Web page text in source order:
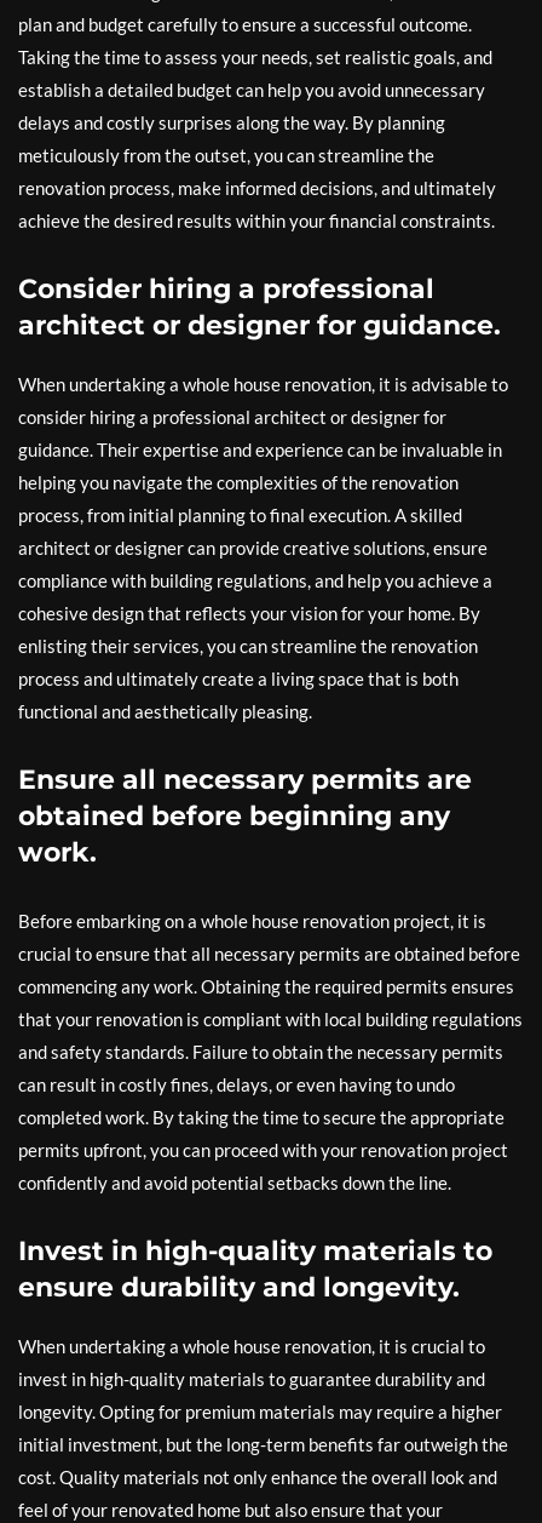
plan and budget carefully to ensure a successful outcome.
Taking the time to assess your needs, set realistic goals, and
establish a detailed budget can help you avoid unnecessary
delays and costly surprises along the way. By planning
meticulously from the outset, you can streamline the
renovation process, make informed decisions, and ultimately
achieve the desired results within your financial constraints.
Consider hiring a professional
architect or designer for guidance.
When undertaking a whole house renovation, it is advisable to
consider hiring a professional architect or designer for
guidance. Their expertise and experience can be invaluable in
helping you navigate the complexities of the renovation
process, from initial planning to final execution. A skilled
architect or designer can provide creative solutions, ensure
compliance with building regulations, and help you achieve a
cohesive design that reflects your vision for your home. By
enlisting their services, you can streamline the renovation
process and ultimately create a living space that is both
functional and aesthetically pleasing.
Ensure all necessary permits are
obtained before beginning any
work.
Before embarking on a whole house renovation project, it is
crucial to ensure that all necessary permits are obtained before
commencing any work. Obtaining the required permits ensures
that your renovation is compliant with local building regulations
and safety standards. Failure to obtain the necessary permits
can result in costly fines, delays, or even having to undo
completed work. By taking the time to secure the appropriate
permits upfront, you can proceed with your renovation project
confidently and avoid potential setbacks down the line.
Invest in high-quality materials to
ensure durability and longevity.
When undertaking a whole house renovation, it is crucial to
invest in high-quality materials to guarantee durability and
longevity. Opting for premium materials may require a higher
initial investment, but the long-term benefits far outweigh the
cost. Quality materials not only enhance the overall look and
feel of your renovated home but also ensure that your